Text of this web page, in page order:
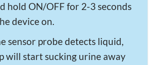
hold ON/OFF for 2-3 seconds
device on.
sensor probe detects liquid,
will start sucking urine away